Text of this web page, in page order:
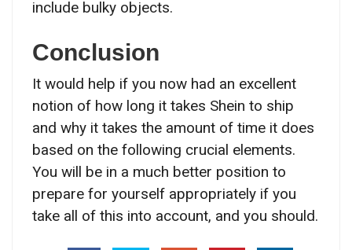
include bulky objects.
Conclusion
It would help if you now had an excellent
notion of how long it takes Shein to ship
and why it takes the amount of time it does
based on the following crucial elements.
You will be in a much better position to
prepare for yourself appropriately if you
take all of this into account, and you should.